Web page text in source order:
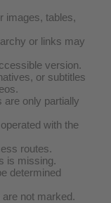
images, tables,
or links may
version.
or subtitles
are only partially
with the
routes.
is missing.
determined
not marked.